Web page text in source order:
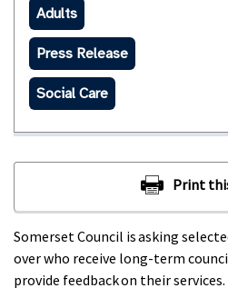
Somerset Council is asking
over who receive long-term
provide feedback on their services.
Adults
Press Release
Social Care